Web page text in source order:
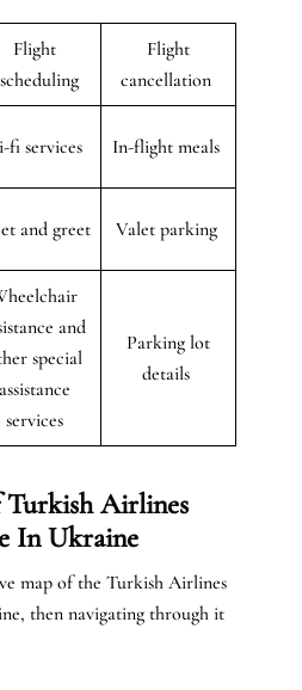
Flight
Flight
cancellation
fi services In-flight meals
and greet Valet parking
and
special
assistance
services
Parking lot
details
Airlines
In Ukraine
map of the Turkish Airlines
then navigating through it